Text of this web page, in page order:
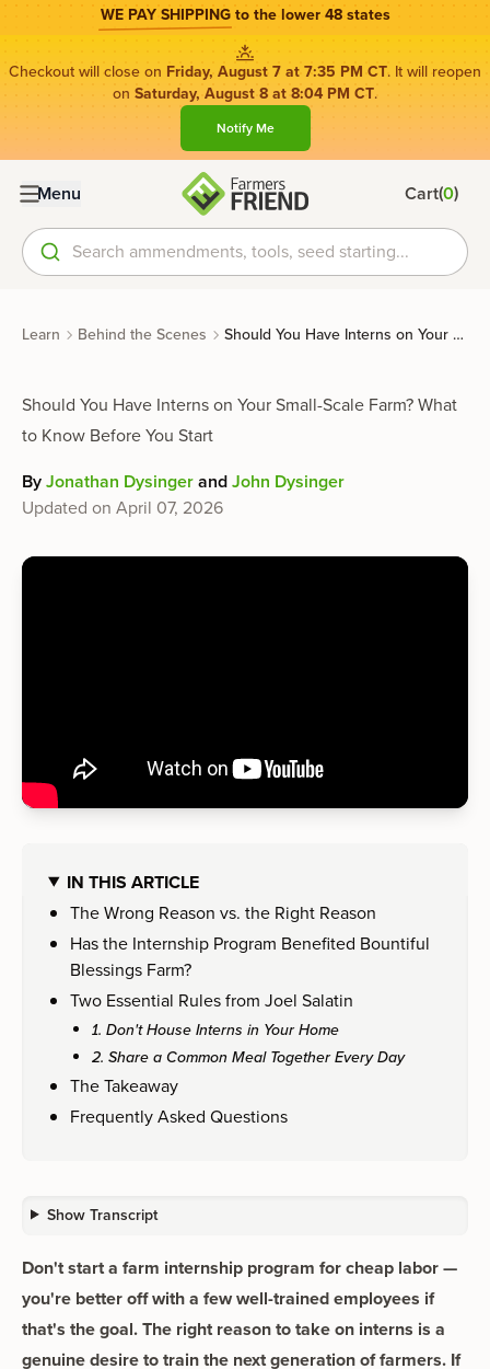
WE PAY SHIPPING to the lower 48 states
Checkout will close on Friday, August 7 at 7:35 PM CT. It will reopen
on Saturday, August 8 at 8:04 PM CT.
Notify Me
Menu Cart(0)
Search ammendments, tools, seed starting...
Learn Behind the Scenes Should You Have Interns on Your Small-Scale Farm? What to Know Before You Start
Should You Have Interns on Your Small-Scale Farm? What
to Know Before You Start
ByJonathan DysingerandJohn Dysinger
Updated on April 07, 2026
Show Transcript
Don't start a farm internship program for cheap labor —
you're better off with a few well-trained employees if
that's the goal. The right reason to take on interns is a
genuine desire to train the next generation of farmers. If
IN THIS ARTICLE
The Wrong Reason vs. the Right Reason
Has the Internship Program Benefited Bountiful
Blessings Farm?
Two Essential Rules from Joel Salatin
1. Don't House Interns in Your Home
2. Share a Common Meal Together Every Day
The Takeaway
Frequently Asked Questions